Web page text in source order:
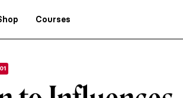
Courses